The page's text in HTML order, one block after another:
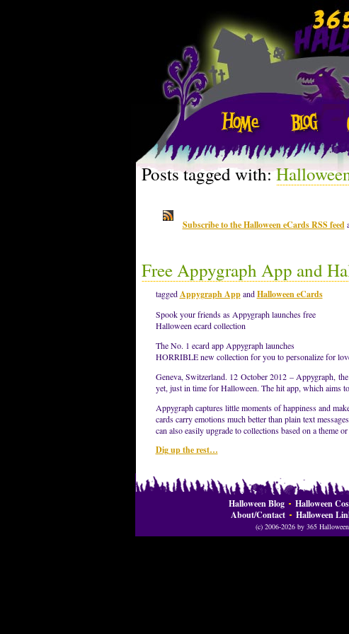
Posts tagged with:
Subscribe to the Halloween eCards RSS feed
Free Appygraph App and
taggedAppygraph AppandHalloween eCards
Spook your friends as Appygraph launches free
Halloween ecard collection
The No. 1 ecard app Appygraph launches
HORRIBLE new collection for you to personalize for
Geneva, Switzerland. 12 October 2012 – Appygraph,
yet, just in time for Halloween. The hit app, which aims
Appygraph captures little moments of happiness and
cards carry emotions much better than plain text
can also easily upgrade to collections based on a theme
Dig up the rest…
Halloween Blog Halloween
About/Contact
Halloween
(c) 2006-2026 by 365